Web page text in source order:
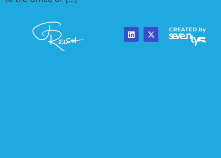
transfers). On March 8, 2024, the DOL sent the final rule